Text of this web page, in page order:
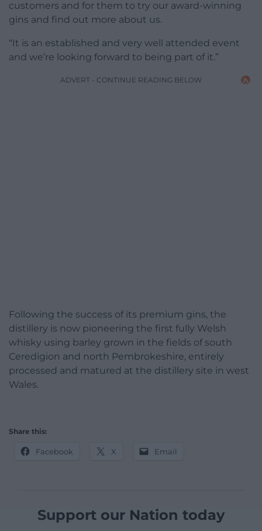
customers and for them to try our award-winning
gins and find out more about us.
“It is an established and very well attended event
and we’re looking forward to being part of it.”
ADVERT - CONTINUE READING BELOW
Following the success of its premium gins, the
distillery is now pioneering the first fully Welsh
whisky using barley grown in the fields of south
Ceredigion and north Pembrokeshire, entirely
processed and matured at the distillery site in west
Wales.
Share this:
Facebook X Email
Support our Nation today